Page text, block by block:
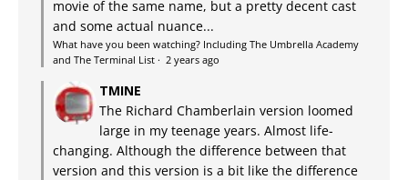
movie of the same name, but a pretty decent cast
and some actual nuance...
What have you been watching? Including The Umbrella Academy
and The Terminal List · 2 years ago
TMINE
The Richard Chamberlain version loomed
large in my teenage years. Almost life-
changing. Although the difference between that
version and this version is a bit like the difference